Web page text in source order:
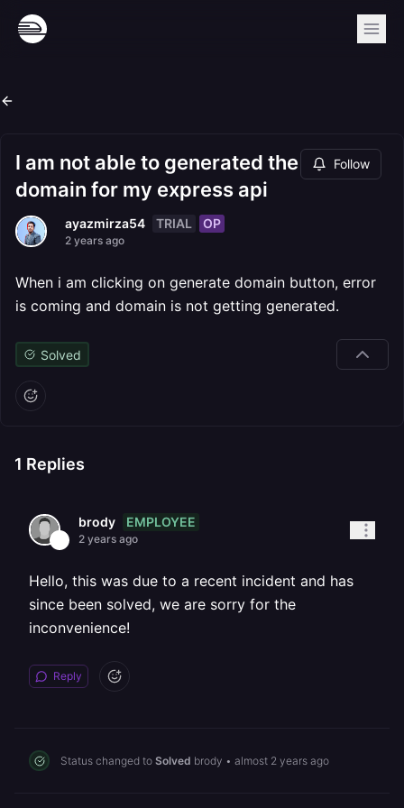
I am not able to generated the
domain for my express api
Follow
ayazmirza54 TRIAL OP
2 years ago
When i am clicking on generate domain button, error
is coming and domain is not getting generated.
Solved
1 Replies
brody EMPLOYEE
2 years ago
Hello, this was due to a recent incident and has
since been solved, we are sorry for the
inconvenience!
Reply
Status changed to Solved brody • almost 2 years ago